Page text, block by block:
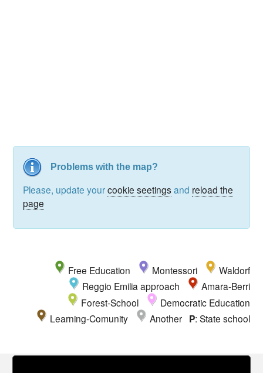
Problems with the map?
Please, update yourcookie seetingsand reload the
page
Free Education Montessori
Waldorf
Reggio Emilia approach
Amara-Berri
Forest-School
Democratic Education
Learning-Comunity
Another P: State school